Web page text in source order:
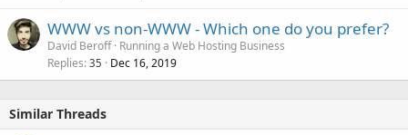
WWW vs non-WWW - Which one do you prefer?
David Beroff Running a Web Hosting Business
Replies 35 Dec 16, 2019
Similar Threads